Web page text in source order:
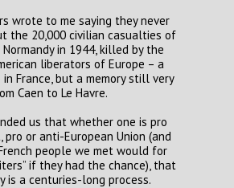
wrote to me saying they never
the 20,000 civilian casualties of
in 1944, killed by the
liberators of Europe – a
France, but a memory still very
Caen to Le Havre.
us that whether one is pro
pro or anti-European Union (and
people we met would for
if they had the chance), that
is a centuries-long process.